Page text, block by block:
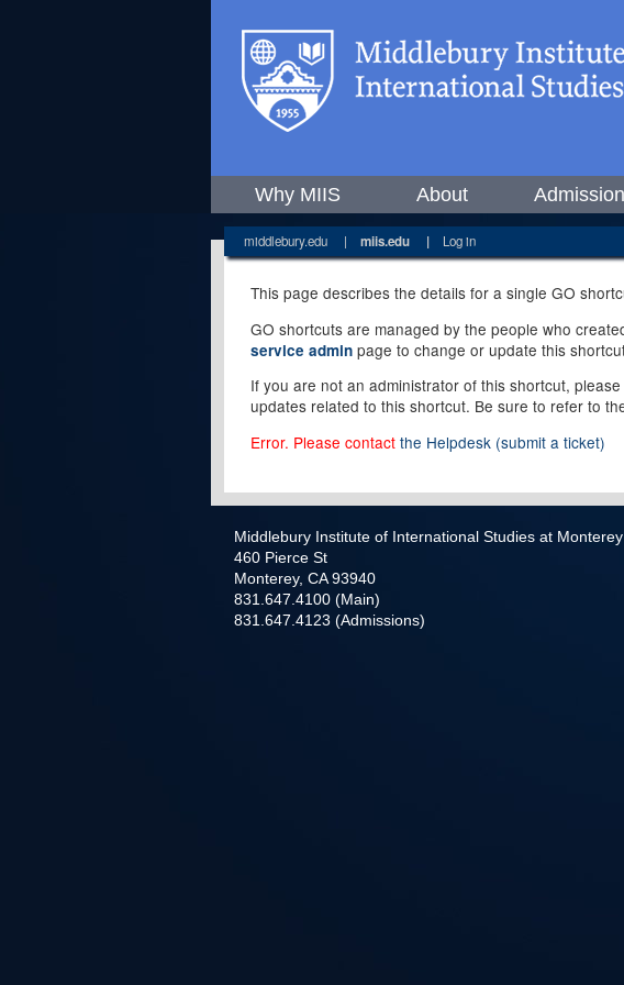
Why MIIS About
middlebury.edu | miis.edu | Log in
This page describes the details for a single GO
GO shortcuts are managed by the people who
service admin page to change or update this
If you are not an administrator of this shortcut,
updates related to this shortcut. Be sure to refer to
Error. Please contact the Helpdesk (submit a ticket)
Middlebury Institute of International Studies at Monterey
460 Pierce St
Monterey, CA 93940
831.647.4100 (Main)
831.647.4123 (Admissions)